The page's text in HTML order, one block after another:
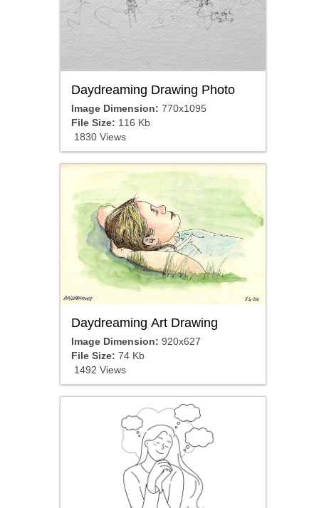
Daydreaming Drawing Photo
Image Dimension: 770x1095
File Size: 116 Kb
1830 Views
Daydreaming Art Drawing
Image Dimension: 920x627
File Size: 74 Kb
1492 Views